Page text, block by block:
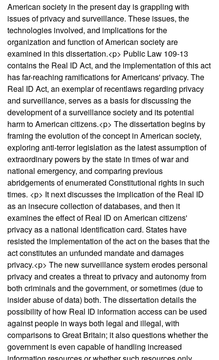
American society in the present day is grappling with
issues of privacy and surveillance. These issues, the
technologies involved, and implications for the
organization and function of American society are
examined in this dissertation.<p> Public Law 109-13
contains the Real ID Act, and the implementation of this act
has far-reaching ramifications for Americans' privacy. The
Real ID Act, an exemplar of recentlaws regarding privacy
and surveillance, serves as a basis for discussing the
development of a surveillance society and its potential
harm to American citizens.<p> The dissertation begins by
framing the evolution of the concept in American society,
exploring anti-terror legislation as the latest assumption of
extraordinary powers by the state in times of war and
national emergency, and comparing previous
abridgements of enumerated Constitutional rights in such
times. <p> It next discusses the implication of the Real ID
as an insecure collection of databases, and then it
examines the effect of Real ID on American citizens'
privacy as a national identification card. States have
resisted the implementation of the act on the bases that the
act constitutes an unfunded mandate and damages
privacy.<p> The new surveillance system erodes personal
privacy and creates a threat to privacy and autonomy from
both criminals and the government, or sometimes (due to
insider abuse of data) both. The dissertation details the
possibility of how Real ID information access can be used
against people in ways both legal and illegal, with
comparisons to Great Britain; it also questions whether the
government is even capable of handling increased